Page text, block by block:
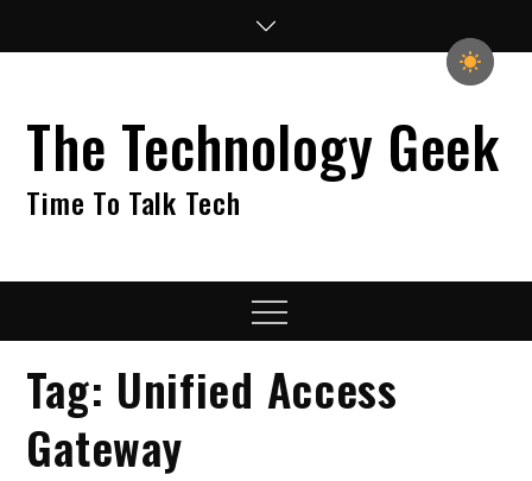
The Technology Geek
Time To Talk Tech
Menu
Tag: Unified Access
Gateway